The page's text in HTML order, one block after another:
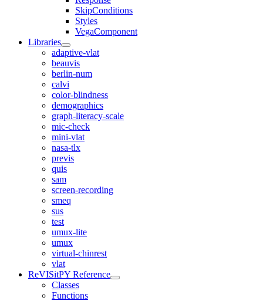
SkipConditions
Styles
VegaComponent
Libraries
adaptive-vlat
beauvis
berlin-num
calvi
color-blindness
demographics
graph-literacy-scale
mic-check
mini-vlat
nasa-tlx
previs
quis
sam
screen-recording
smeq
sus
test
umux-lite
umux
virtual-chinrest
vlat
ReVISitPY Reference
Classes
Functions